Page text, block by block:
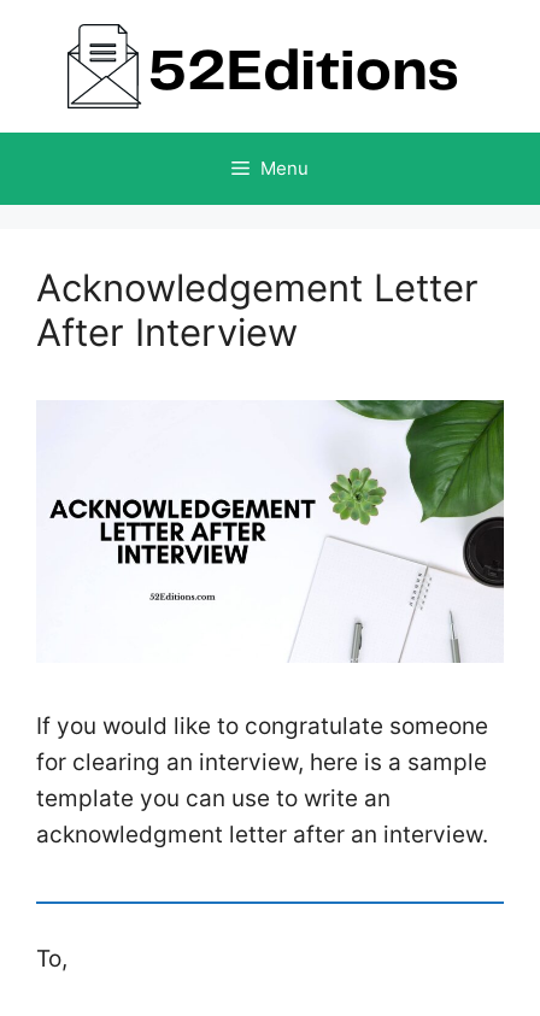
content
Menu
Acknowledgement Letter
After Interview
If you would like to congratulate someone
for clearing an interview, here is a sample
template you can use to write an
acknowledgment letter after an interview.
To,